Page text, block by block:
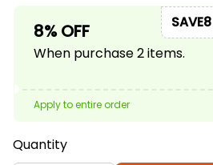
8% OFF
When purchase 2 items.
SAVE8
Apply to entire order
Quantity